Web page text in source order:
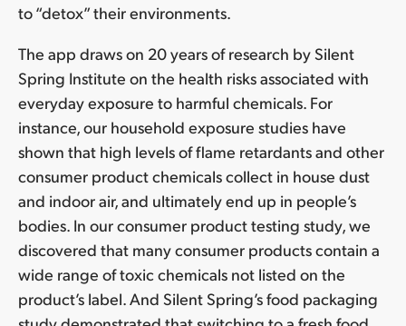
to “detox” their environments.
The app draws on 20 years of research by Silent
Spring Institute on the health risks associated with
everyday exposure to harmful chemicals. For
instance, our household exposure studies have
shown that high levels of flame retardants and other
consumer product chemicals collect in house dust
and indoor air, and ultimately end up in people’s
bodies. In our consumer product testing study, we
discovered that many consumer products contain a
wide range of toxic chemicals not listed on the
product’s label. And Silent Spring’s food packaging